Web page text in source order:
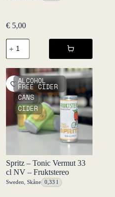
€5,00
Spritz
Fruity
Grapes
33
cl
NV
Fruktstereo
quantity
ALCOHOL
FREE CIDER
CANS
CIDER
Spritz – Tonic Vermut 33
cl NV – Fruktstereo
Sweden Skåne 0,33 l